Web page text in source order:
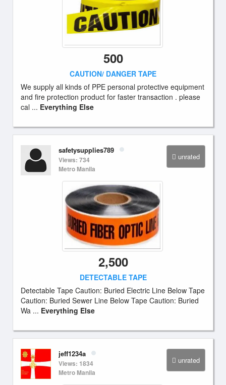
500
CAUTION/ DANGER TAPE
We supply all kinds of PPE personal protective equipment
and fire protection product for faster transaction . please
cal ... Everything Else
unrated
safetysupplies789
Views: 734
Metro Manila
2,500
DETECTABLE TAPE
Detectable Tape Caution: Buried Electric Line Below Tape
Caution: Buried Sewer Line Below Tape Caution: Buried
Wa ... Everything Else
unrated
jeff1234a
Views: 1834
Metro Manila